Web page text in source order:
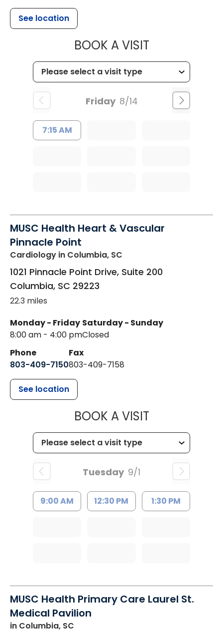
See location
BOOK A VISITMUSC
Friday 8/14
7:15 AM
MUSC Health Heart & Vascular
Pinnacle Point
Cardiology in Columbia, SC
1021 Pinnacle Point Drive, Suite 200
Columbia, SC 29223
22.3 miles
Monday - Friday
8:00 am - 4:00 pm
Saturday - Sunday
Closed
Phone
803-409-7150
Fax
803-409-7158
See location
BOOK A VISITMUSC
Tuesday 9/1
9:00 AM 12:30 PM 1:30 PM
MUSC Health Primary Care Laurel St.
Medical Pavilion
in Columbia, SC